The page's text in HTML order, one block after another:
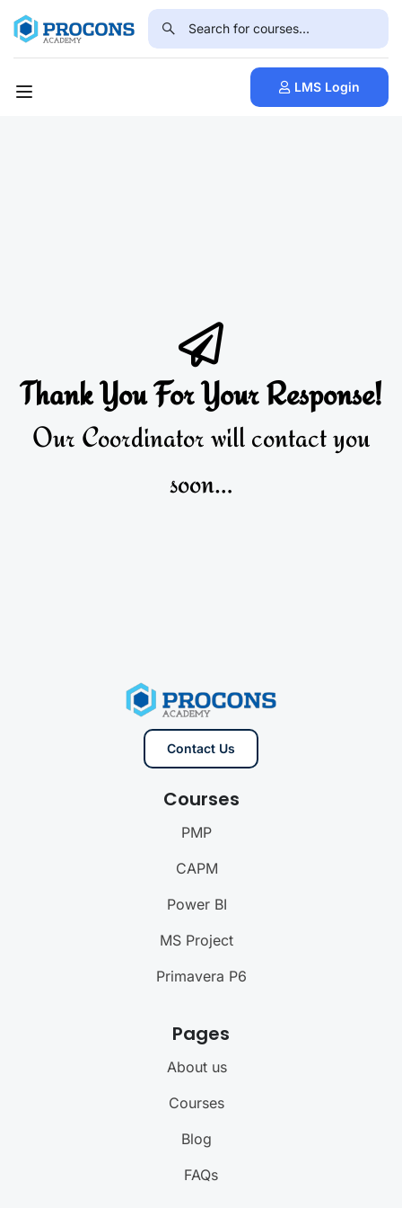
LMS Login
Thank You For Your Response!
Our Coordinator will contact you
soon…
Contact Us
Courses
PMP
CAPM
Power BI
MS Project
Primavera P6
Pages
About us
Courses
Blog
FAQs